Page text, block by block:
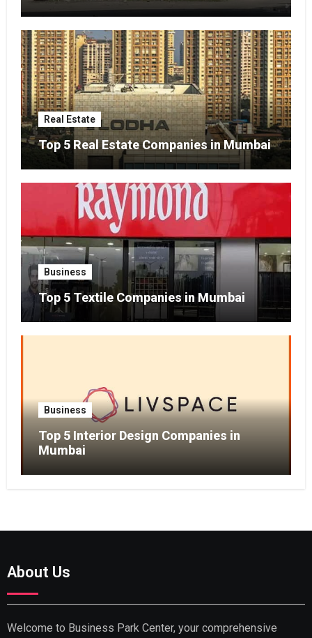
Real Estate
Top 5 Real Estate Companies in Mumbai
Business
Top 5 Textile Companies in Mumbai
Business
Top 5 Interior Design Companies in
Mumbai
About Us
Welcome to Business Park Center, your comprehensive